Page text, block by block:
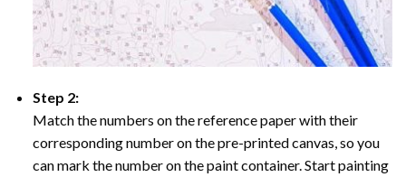
Step 2:
Match the numbers on the reference paper with their
corresponding number on the pre-printed canvas, so you
can mark the number on the paint container. Start painting